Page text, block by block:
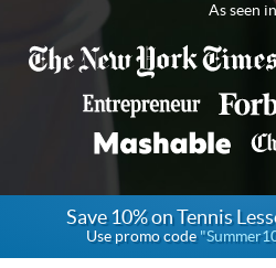
As seen
Save 10% on Tennis
Use promo code